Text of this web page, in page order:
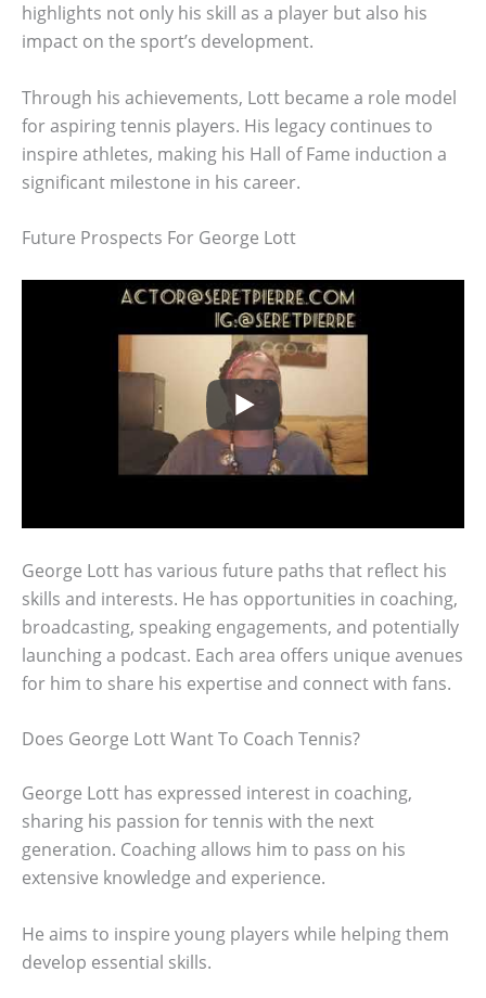
highlights not only his skill as a player but also his
impact on the sport’s development.
Through his achievements, Lott became a role model
for aspiring tennis players. His legacy continues to
inspire athletes, making his Hall of Fame induction a
significant milestone in his career.
Future Prospects For George Lott
George Lott has various future paths that reflect his
skills and interests. He has opportunities in coaching,
broadcasting, speaking engagements, and potentially
launching a podcast. Each area offers unique avenues
for him to share his expertise and connect with fans.
Does George Lott Want To Coach Tennis?
George Lott has expressed interest in coaching,
sharing his passion for tennis with the next
generation. Coaching allows him to pass on his
extensive knowledge and experience.
He aims to inspire young players while helping them
develop essential skills.